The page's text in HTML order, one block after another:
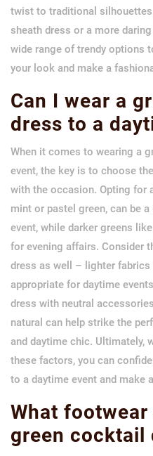
twist to traditional
sheath dress or a more
wide range of trendy options
your look and make a
Can I wear a
dress to a
When it comes to wearing a
event, the key is to choose
with the occasion. Opting for
mint or pastel green, can be
event, while darker greens
for evening affairs. Consider
dress as well – lighter
appropriate for daytime
dress with neutral
natural can help strike the
and daytime chic. Ultimately,
these factors, you can
to a daytime event and make
What
green cocktail